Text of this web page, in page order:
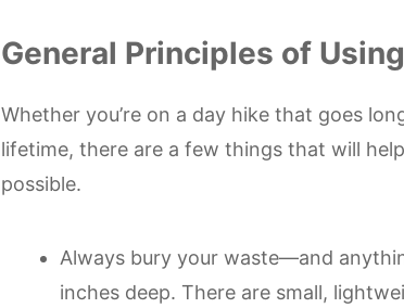
General Principles of
Whether you’re on a day hike that goes
lifetime, there are a few things that will
possible.
Always bury your waste—and
inches deep. There are small,